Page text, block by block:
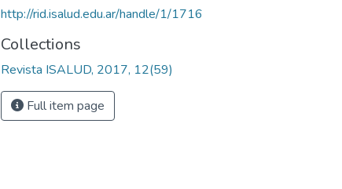
http://rid.isalud.edu.ar/handle/1/1716
Collections
Revista ISALUD, 2017, 12(59)
Full item page